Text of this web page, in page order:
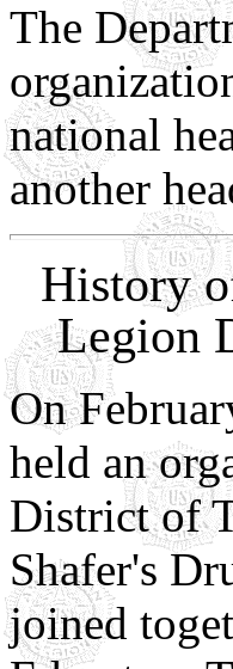
The
national
another
History
Legion
On
held an
District of
Shafer's
joined